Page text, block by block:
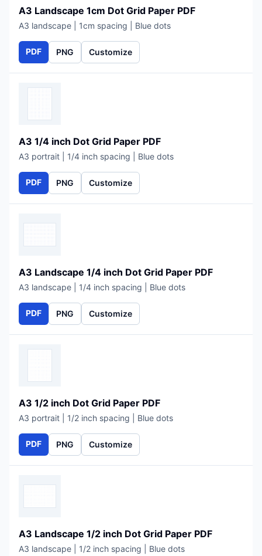
A3 Landscape 1cm Dot Grid Paper PDF
A3 landscape | 1cm spacing | Blue dots
PDF PNG Customize
A3 1/4 inch Dot Grid Paper PDF
A3 portrait | 1/4 inch spacing | Blue dots
PDF PNG Customize
A3 Landscape 1/4 inch Dot Grid Paper PDF
A3 landscape | 1/4 inch spacing | Blue dots
PDF PNG Customize
A3 1/2 inch Dot Grid Paper PDF
A3 portrait | 1/2 inch spacing | Blue dots
PDF PNG Customize
A3 Landscape 1/2 inch Dot Grid Paper PDF
A3 landscape | 1/2 inch spacing | Blue dots